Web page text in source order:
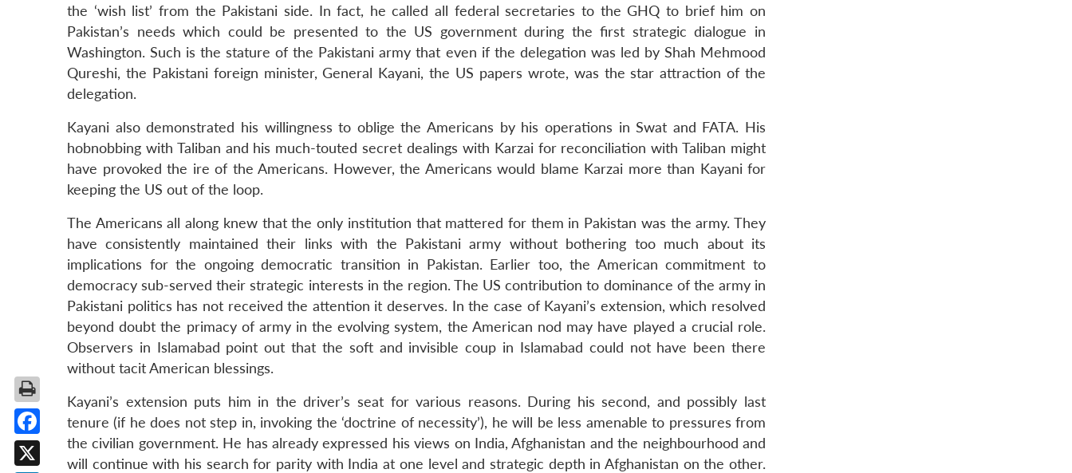
the ‘wish list’ from the Pakistani side. In fact, he called all federal secretaries to the GHQ to brief him on
Pakistan’s needs which could be presented to the US government during the first strategic dialogue in
Washington. Such is the stature of the Pakistani army that even if the delegation was led by Shah Mehmood
Qureshi, the Pakistani foreign minister, General Kayani, the US papers wrote, was the star attraction of the
delegation.
Kayani also demonstrated his willingness to oblige the Americans by his operations in Swat and FATA. His
hobnobbing with Taliban and his much-touted secret dealings with Karzai for reconciliation with Taliban might
have provoked the ire of the Americans. However, the Americans would blame Karzai more than Kayani for
keeping the US out of the loop.
The Americans all along knew that the only institution that mattered for them in Pakistan was the army. They
have consistently maintained their links with the Pakistani army without bothering too much about its
implications for the ongoing democratic transition in Pakistan. Earlier too, the American commitment to
democracy sub-served their strategic interests in the region. The US contribution to dominance of the army in
Pakistani politics has not received the attention it deserves. In the case of Kayani’s extension, which resolved
beyond doubt the primacy of army in the evolving system, the American nod may have played a crucial role.
Observers in Islamabad point out that the soft and invisible coup in Islamabad could not have been there
without tacit American blessings.
Kayani’s extension puts him in the driver’s seat for various reasons. During his second, and possibly last
tenure (if he does not step in, invoking the ‘doctrine of necessity’), he will be less amenable to pressures from
the civilian government. He has already expressed his views on India, Afghanistan and the neighbourhood and
will continue with his search for parity with India at one level and strategic depth in Afghanistan on the other.
Facebook